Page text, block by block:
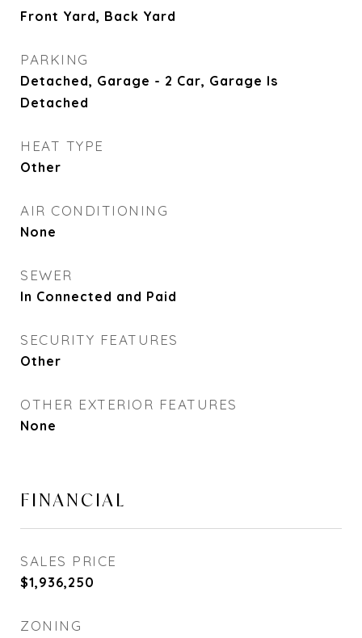
Front Yard, Back Yard
PARKING
Detached, Garage - 2 Car, Garage Is
Detached
HEAT TYPE
Other
AIR CONDITIONING
None
SEWER
In Connected and Paid
SECURITY FEATURES
Other
OTHER EXTERIOR FEATURES
None
FINANCIAL
SALES PRICE
$1,936,250
ZONING